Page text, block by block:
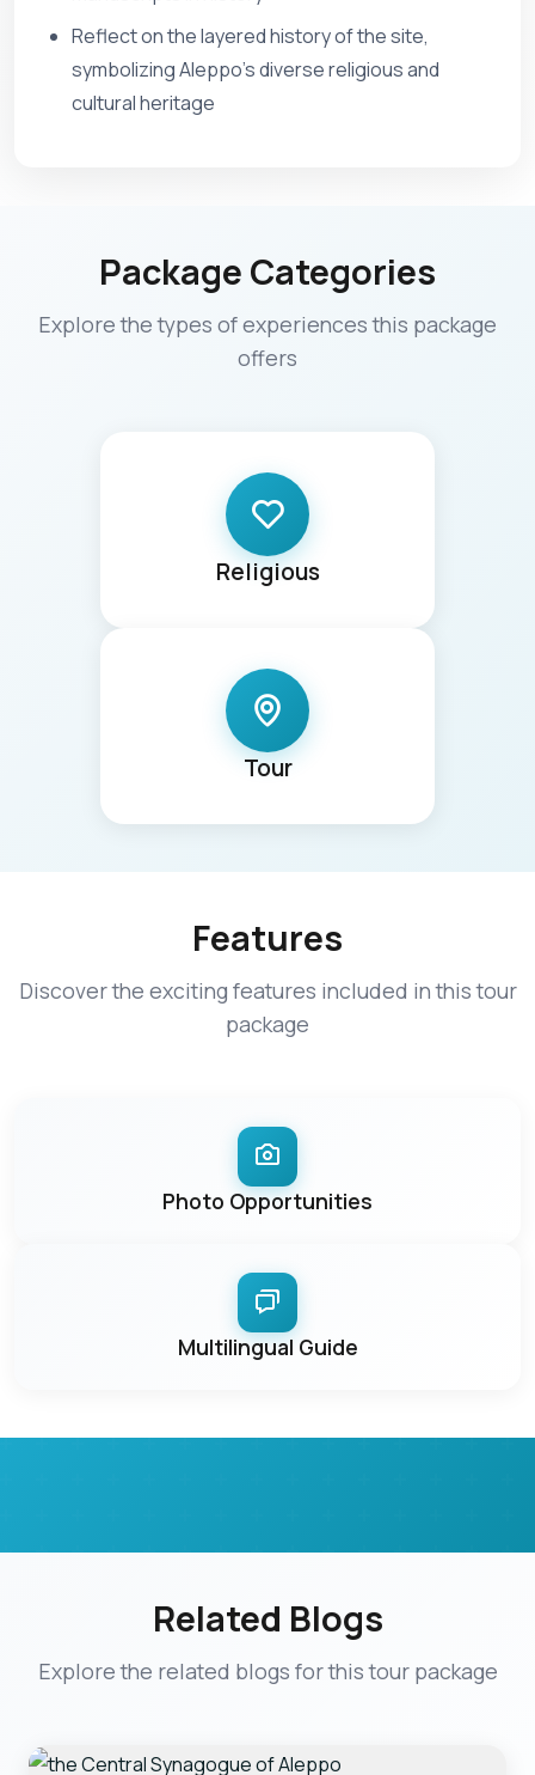
Reflect on the layered history of the site,
symbolizing Aleppo’s diverse religious and
cultural heritage
Package Categories
Explore the types of experiences this package
offers
Religious
Tour
Features
Discover the exciting features included in this tour
package
Photo Opportunities
Multilingual Guide
Related Blogs
Explore the related blogs for this tour package